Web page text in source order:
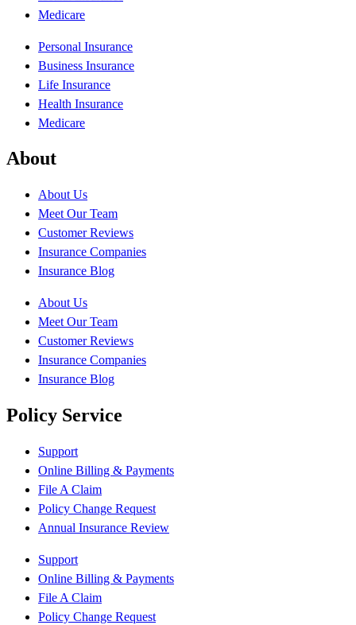
Medicare
Personal Insurance
Business Insurance
Life Insurance
Health Insurance
Medicare
About
About Us
Meet Our Team
Customer Reviews
Insurance Companies
Insurance Blog
About Us
Meet Our Team
Customer Reviews
Insurance Companies
Insurance Blog
Policy Service
Support
Online Billing & Payments
File A Claim
Policy Change Request
Annual Insurance Review
Support
Online Billing & Payments
File A Claim
Policy Change Request